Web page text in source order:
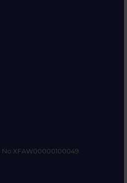
No XFAW00000100049.